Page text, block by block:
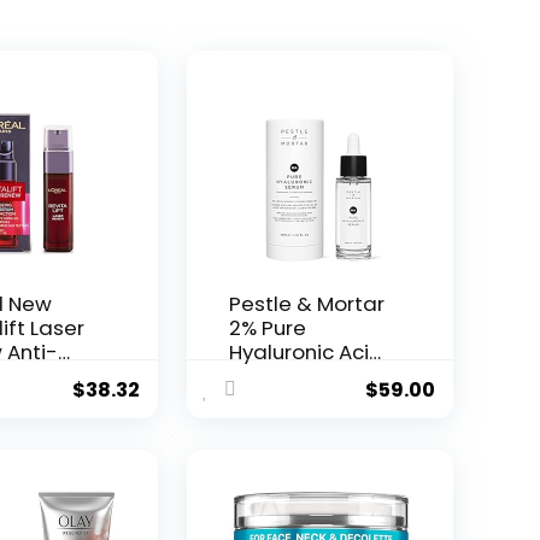
New
Laser
Anti-
$38.32
Pestle & Mortar
2% Pure
Hyaluronic Acid
Serum ...
$59.00